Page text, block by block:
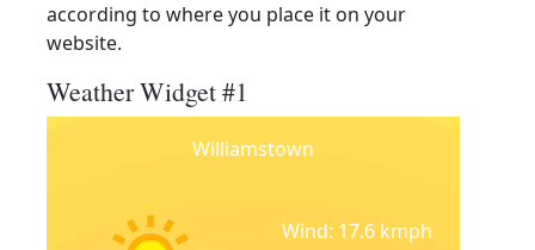
according to where you place it on your
website.
Weather Widget #1
Williamstown
Wind: 17.6 kmph